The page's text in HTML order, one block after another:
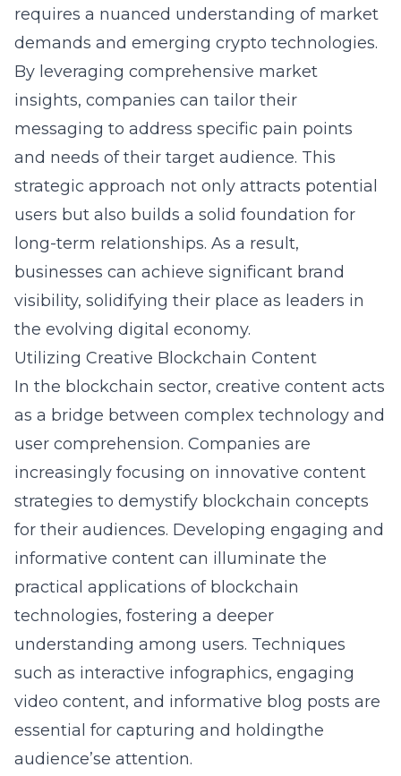
requires a nuanced understanding of market
demands and emerging crypto technologies.
By leveraging comprehensive market
insights, companies can tailor their
messaging to address specific pain points
and needs of their target audience. This
strategic approach not only attracts potential
users but also builds a solid foundation for
long-term relationships. As a result,
businesses can achieve significant brand
visibility, solidifying their place as leaders in
the evolving digital economy.
Utilizing Creative Blockchain Content
In the blockchain sector, creative content acts
as a bridge between complex technology and
user comprehension. Companies are
increasingly focusing on innovative content
strategies to demystify blockchain concepts
for their audiences. Developing engaging and
informative content can illuminate the
practical applications of blockchain
technologies, fostering a deeper
understanding among users. Techniques
such as interactive infographics, engaging
video content, and informative blog posts are
essential for capturing and holdingthe
audience’se attention.